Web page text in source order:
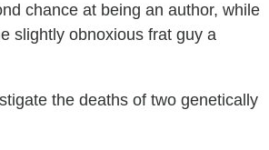
chance at being an author, while
slightly obnoxious frat guy a
the deaths of two genetically